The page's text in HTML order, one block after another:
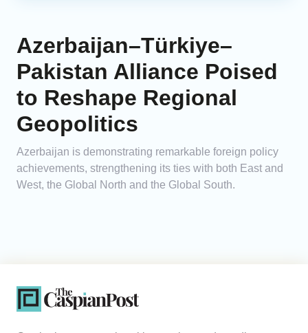
Azerbaijan–Türkiye–
Pakistan Alliance Poised
to Reshape Regional
Geopolitics
Azerbaijan is demonstrating remarkable foreign policy
achievements, strengthening its ties with both East and
West, the Global North and the Global South.